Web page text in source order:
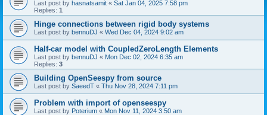
Last post by hasnatsamit « Sat Jan 04, 2025 7:58 pm
Replies: 1
Hinge connections between rigid body systems
Last post by bennuDJ « Wed Dec 04, 2024 9:02 am
Half-car model with CoupledZeroLength Elements
Last post by bennuDJ « Mon Dec 02, 2024 6:35 am
Replies: 3
Building OpenSeespy from source
Last post by SaeedT « Thu Nov 28, 2024 7:11 pm
Problem with import of openseespy
Last post by Poterium « Mon Nov 11, 2024 3:50 am